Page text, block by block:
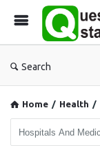
Search
Home / Health /